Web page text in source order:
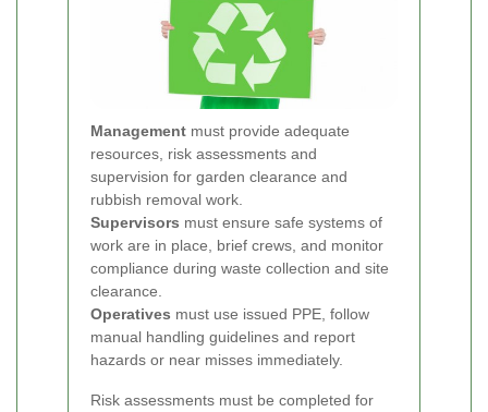
Management must provide adequate
resources, risk assessments and
supervision for garden clearance and
rubbish removal work.
Supervisors must ensure safe systems of
work are in place, brief crews, and monitor
compliance during waste collection and site
clearance.
Operatives must use issued PPE, follow
manual handling guidelines and report
hazards or near misses immediately.
Risk assessments must be completed for